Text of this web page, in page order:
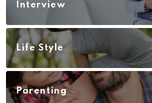
Interview
Life Style
Parenting